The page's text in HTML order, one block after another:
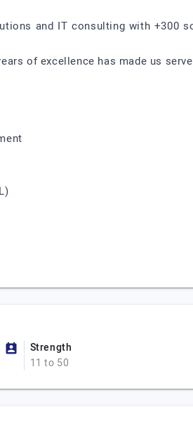
and IT consulting with +300
of excellence has made us
Strength
11 to 50